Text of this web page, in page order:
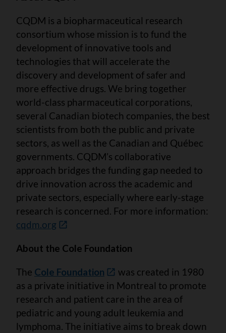
CQDM is a biopharmaceutical research
consortium whose mission is to fund the
development of innovative tools and
technologies that will accelerate the
discovery and development of safer and
more effective drugs. We bring together
world-class pharmaceutical corporations,
several Canadian biotech companies, the best
scientists from both the public and private
sectors, as well as the Canadian and Québec
governments. CQDM’s collaborative
approach bridges the funding gap needed to
drive innovation across the academic and
private sectors, especially where early-stage
research is concerned. For more information:
cqdm.org
About the Cole Foundation
The Cole Foundation
was created in 1980
as a private initiative in Montreal to promote
research and patient care in the area of
pediatric and young adult leukemia and
lymphoma. The initiative aims to break down